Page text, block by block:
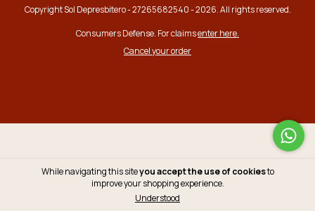
While navigating this siteyou accept the use of cookiesto
improve your shopping experience.
Understood
Copyright Sol Depresbitero - 27265682540 - 2026. All rights reserved.
Consumers Defense. For claimsenter here.
Cancel your order